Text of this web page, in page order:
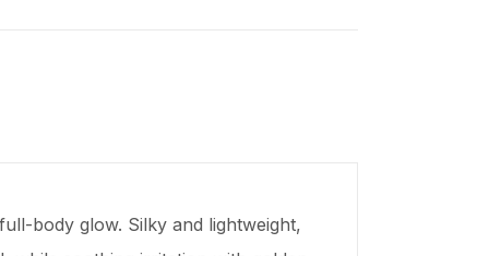
body glow. Silky and lightweight,